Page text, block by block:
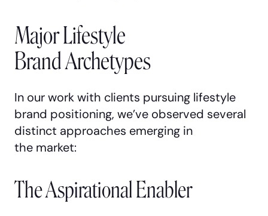
Major Lifestyle
Brand Archetypes
In our work with clients pursuing lifestyle
brand positioning, we’ve observed several
distinct approaches emerging in
the market:
The Aspirational Enabler